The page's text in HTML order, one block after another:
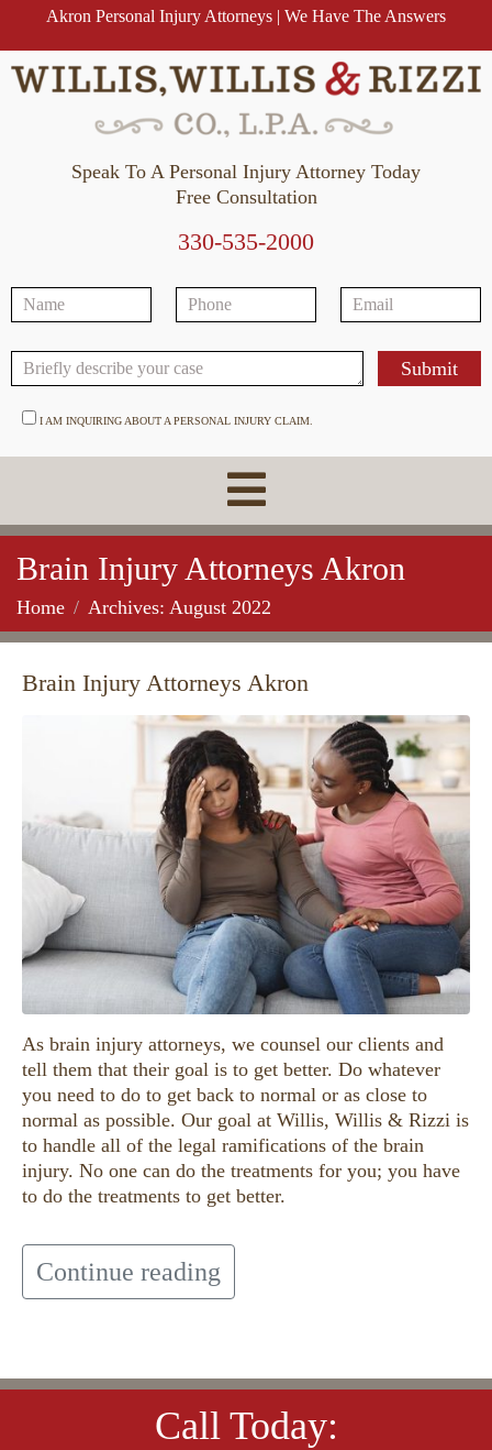
Akron Personal Injury Attorneys | We Have The Answers
Speak To A Personal Injury Attorney Today
Free Consultation
330-535-2000
I AM INQUIRING ABOUT A PERSONAL INJURY CLAIM.
Brain Injury Attorneys Akron
Home Archives: August 2022
Brain Injury Attorneys Akron
As brain injury attorneys, we counsel our clients and
tell them that their goal is to get better. Do whatever
you need to do to get back to normal or as close to
normal as possible. Our goal at Willis, Willis & Rizzi is
to handle all of the legal ramifications of the brain
injury. No one can do the treatments for you; you have
to do the treatments to get better.
Continue reading
Call Today: